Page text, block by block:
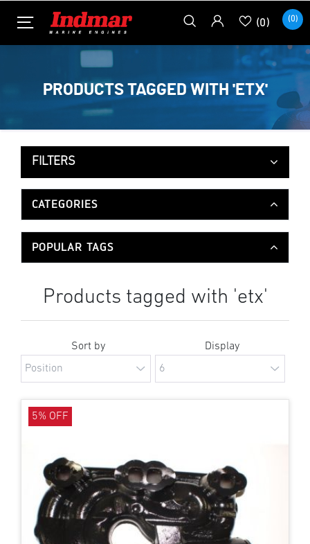
(0) (0)
PRODUCTS TAGGED WITH 'ETX'
FILTERS
CATEGORIES
POPULAR TAGS
Products tagged with 'etx'
Sort by Display
5% OFF